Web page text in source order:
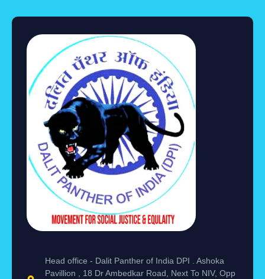
Head office - Dalit Panther of India DPI . Ashoka
Pavillion , 18 Dr Ambedkar Road, Next To NIV, Opp